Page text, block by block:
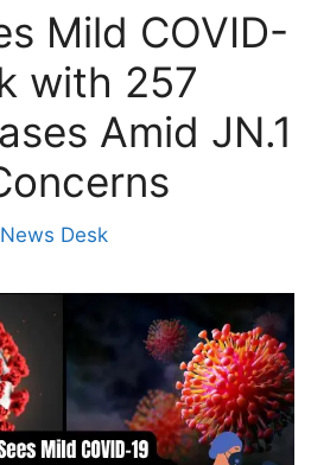
Mild COVID-
with 257
Amid JN.1
News Desk